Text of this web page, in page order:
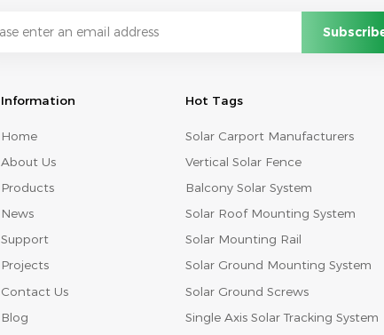
Information
Home
About Us
Products
News
Support
Projects
Contact Us
Blog
Hot Tags
Solar Carport Manufacturers
Vertical Solar Fence
Balcony Solar System
Solar Roof Mounting System
Solar Mounting Rail
Solar Ground Mounting System
Solar Ground Screws
Single Axis Solar Tracking System